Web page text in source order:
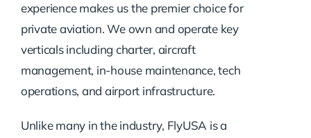
experience makes us the premier choice for
private aviation. We own and operate key
verticals including charter, aircraft
management, in-house maintenance, tech
operations, and airport infrastructure.
Unlike many in the industry, FlyUSA is a